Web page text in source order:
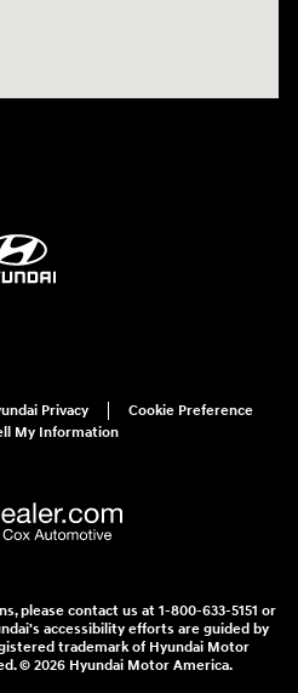
Privacy
Cookie Preference
My Information
please contact us at 1-800-633-5151 or
accessibility efforts are guided by
trademark of Hyundai Motor
© 2026 Hyundai Motor America.